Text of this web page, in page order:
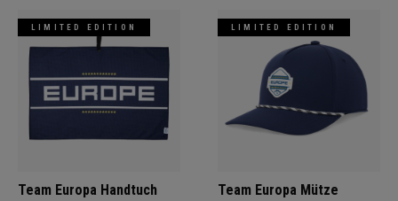
LIMITED EDITION
Team Europa Handtuch
LIMITED EDITION
Team Europa Mütze